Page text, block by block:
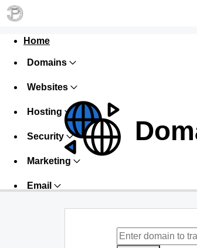
Home
Domains
Websites
Hosting
Security
Marketing
Email